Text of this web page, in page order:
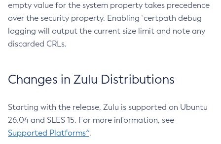
empty value for the system property takes precedence
over the security property. Enabling `certpath debug
logging will output the current size limit and note any
discarded CRLs.
Changes in Zulu Distributions
Starting with the release, Zulu is supported on Ubuntu
26.04 and SLES 15. For more information, see
Supported Platforms^.